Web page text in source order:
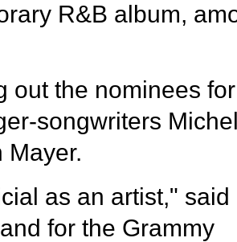
R&B album,
out the nominees
songwriters
Mayer.
as an artist," said
for the Grammy